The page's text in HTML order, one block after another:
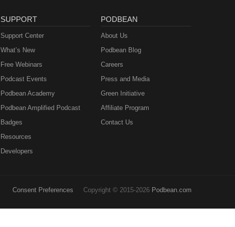
SUPPORT
Support Center
What’s New
Free Webinars
Podcast Events
Podbean Academy
Podbean Amplified Podcast
Badges
Resources
Developers
PODBEAN
About Us
Podbean Blog
Careers
Press and Media
Green Initiative
Affiliate Program
Contact Us
Consent Preferences Copyright © 2015-2026 Podbean.com